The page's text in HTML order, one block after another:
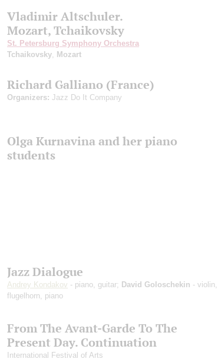
Vladimir Altschuler.
Mozart, Tchaikovsky
St. Petersburg Symphony Orchestra
Tchaikovsky Mozart
Richard Galliano (France)
Organizers: Jazz Do It Company
Olga Kurnavina and her piano
students
Jazz Dialogue
Andrey Kondakov - piano, guitar; David Goloschekin - violin,
flugelhorn, piano
From The Avant-Garde To The
Present Day. Continuation
International Festival of Arts